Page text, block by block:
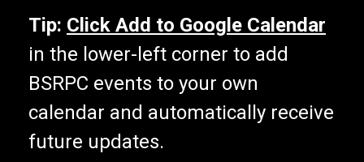
Tip: Click Add to Google Calendar
in the lower-left corner to add
BSRPC events to your own
calendar and automatically receive
future updates.